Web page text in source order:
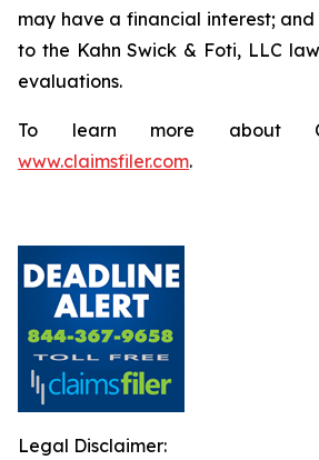
may have a financial interest; and
to the Kahn Swick & Foti, LLC
evaluations.
To learn more about
www.claimsfiler.com.
Legal Disclaimer: